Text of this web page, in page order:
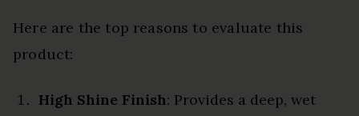
Here are the top reasons to evaluate this
product:
High Shine Finish: Provides a deep, wet